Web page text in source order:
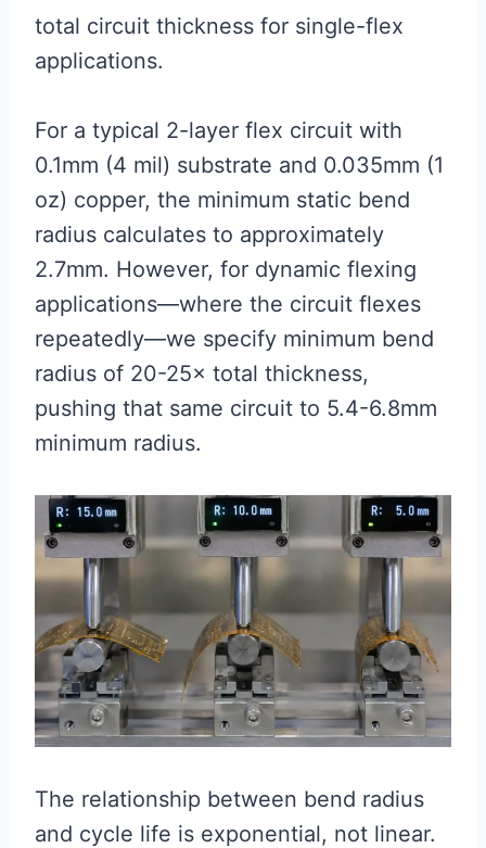
total circuit thickness for single-flex
applications.
For a typical 2-layer flex circuit with
0.1mm (4 mil) substrate and 0.035mm (1
oz) copper, the minimum static bend
radius calculates to approximately
2.7mm. However, for dynamic flexing
applications—where the circuit flexes
repeatedly—we specify minimum bend
radius of 20-25× total thickness,
pushing that same circuit to 5.4-6.8mm
minimum radius.
The relationship between bend radius
and cycle life is exponential, not linear.